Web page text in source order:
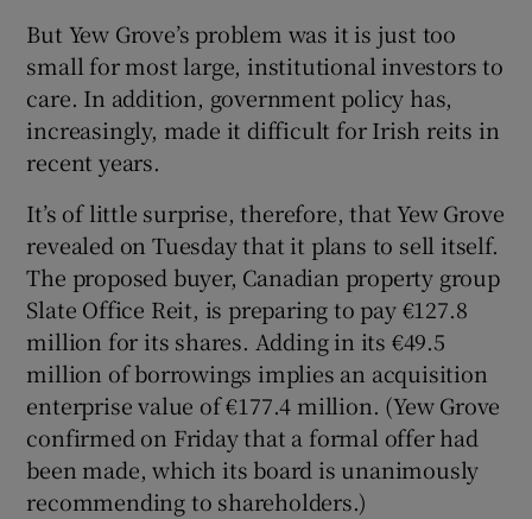
But Yew Grove’s problem was it is just too
small for most large, institutional investors to
care. In addition, government policy has,
increasingly, made it difficult for Irish reits in
recent years.
It’s of little surprise, therefore, that Yew Grove
revealed on Tuesday that it plans to sell itself.
The proposed buyer, Canadian property group
Slate Office Reit, is preparing to pay €127.8
million for its shares. Adding in its €49.5
million of borrowings implies an acquisition
enterprise value of €177.4 million. (Yew Grove
confirmed on Friday that a formal offer had
been made, which its board is unanimously
recommending to shareholders.)